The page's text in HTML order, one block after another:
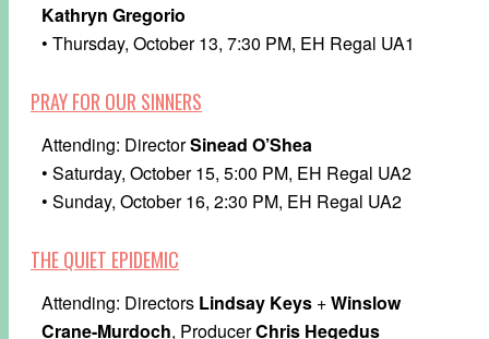
Kathryn Gregorio
• Thursday, October 13, 7:30 PM, EH Regal UA1
PRAY FOR OUR SINNERS
Attending: DirectorSinead O’Shea
• Saturday, October 15, 5:00 PM, EH Regal UA2
• Sunday, October 16, 2:30 PM, EH Regal UA2
THE QUIET EPIDEMIC
Attending: Directors Lindsay Keys +Winslow
Crane-Murdoch, ProducerChris Hegedus